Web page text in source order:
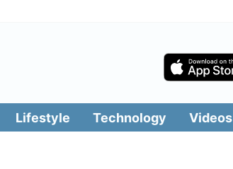
Lifestyle Technology Videos